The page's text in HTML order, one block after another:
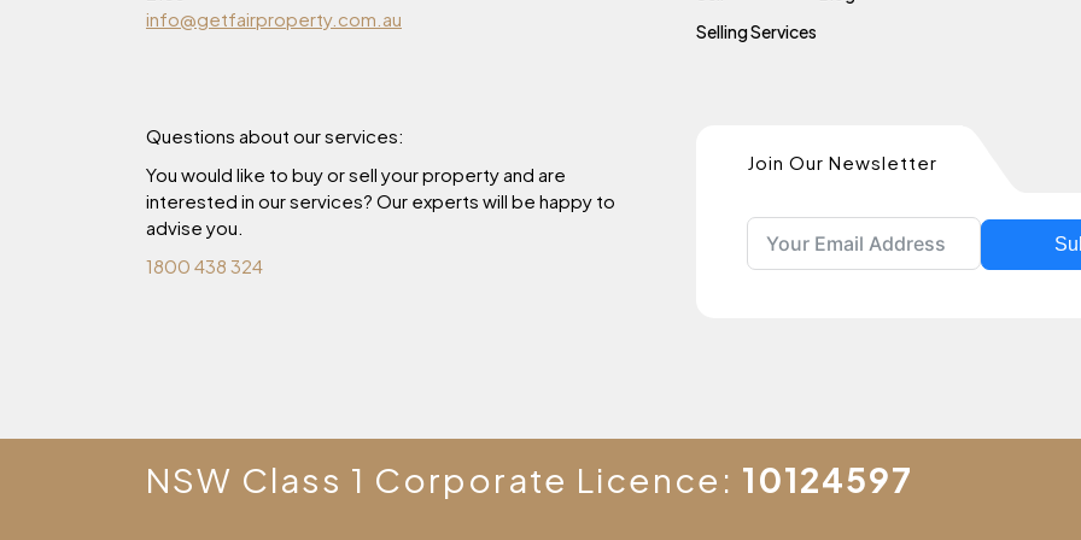
info@getfairproperty.com.au
Questions about our services:
You would like to buy or sell your property and are
interested in our services? Our experts will be happy to
advise you.
1800 438 324
Selling Services
Join Our Newsletter
NSW Class 1 Corporate Licence: 10124597